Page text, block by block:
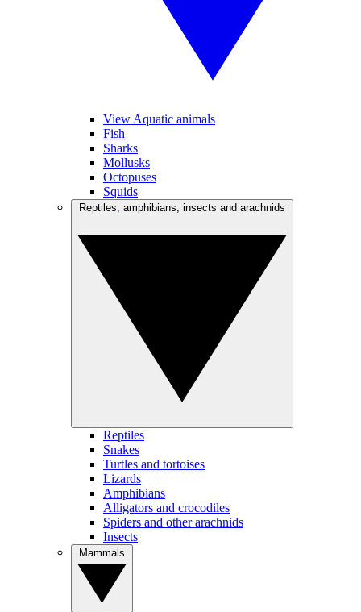
View Aquatic animals
Fish
Sharks
Mollusks
Octopuses
Squids
Reptiles
Snakes
Turtles and tortoises
Lizards
Amphibians
Alligators and crocodiles
Spiders and other arachnids
Insects